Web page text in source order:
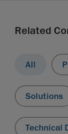
Related
All
Solutions
Technical